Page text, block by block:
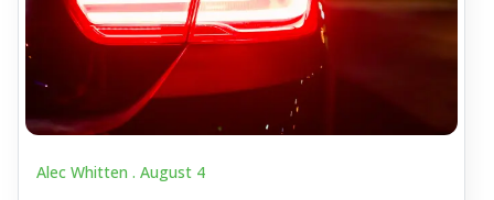
Alec Whitten . August 4